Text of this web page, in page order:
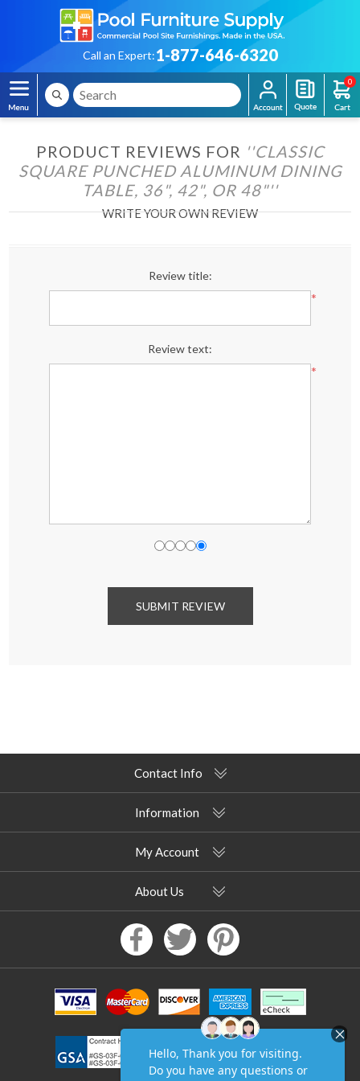
Call an Expert:1-877-646-6320
0
PRODUCT REVIEWS FOR
CLASSIC
SQUARE PUNCHED ALUMINUM DINING
TABLE, 36", 42", OR 48"
WRITE YOUR OWN REVIEW
Review title:
*
Review text:
*
SUBMIT REVIEW
Contact Info
Information
My Account
About Us